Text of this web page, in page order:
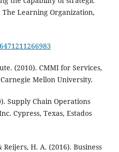
Learning Organization,
(2010). CMMI for Services,
Mellon University.
Supply Chain Operations
Cypress, Texas, Estados
H. A. (2016). Business